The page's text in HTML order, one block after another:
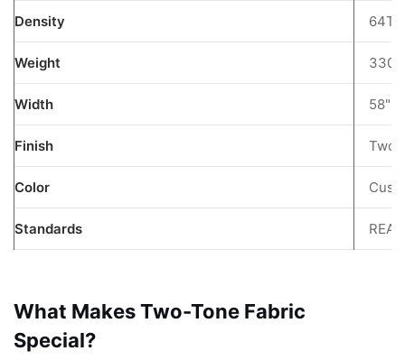
PVC
Coating
Benefits
FAQ
9
Get
Quote
10
Keywords:
Density 64T
Weight
Width 58"
Finish Two-
Color
Standards
What Makes Two-Tone Fabric
Special?